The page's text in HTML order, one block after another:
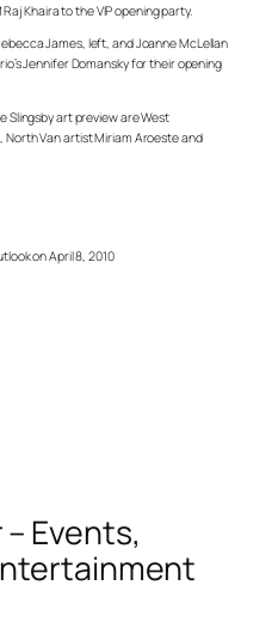
Khaira to the VIP opening party.
James, left, and Joanne McLellan
Jennifer Domansky for their opening
Slingsby art preview are West
North Van artist Miriam Aroeste and
on April 8, 2010
Events,